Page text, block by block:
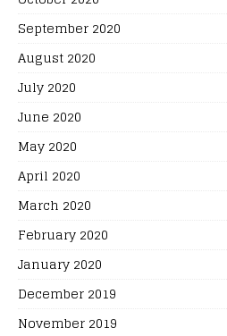
September 2020
August 2020
July 2020
June 2020
May 2020
April 2020
March 2020
February 2020
January 2020
December 2019
November 2019